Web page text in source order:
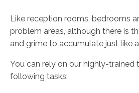
Like reception rooms, bedrooms
problem areas, although there is
and grime to accumulate just like
You can rely on our highly-
following tasks: